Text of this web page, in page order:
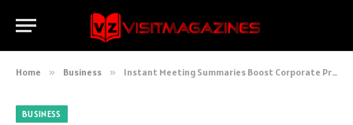
Home » Business » Instant Meeting Summaries Boost Corporate Productivity
BUSINESS